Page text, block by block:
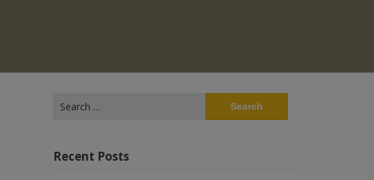
for:
Recent Posts